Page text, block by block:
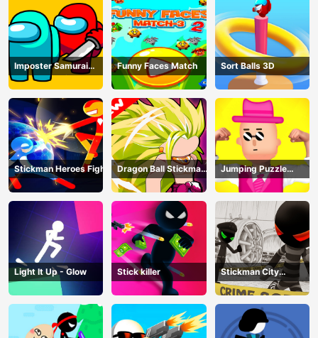
Imposter Samurai
Among All of Us
Funny Faces Match Sort Balls 3D
Stickman Heroes Fight
Dragon Ball Stickman
Z
Jumping Puzzle
Master
Light It Up - Glow Stick killer
Stickman City
Shooting